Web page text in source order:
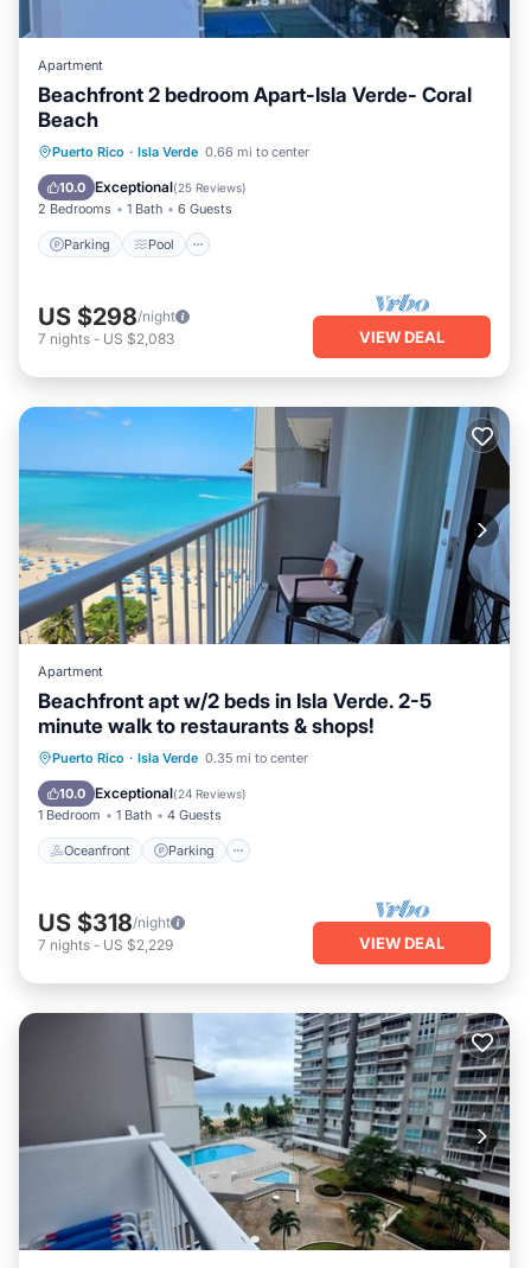
Apartment
Beachfront 2 bedroom Apart-Isla Verde- Coral
Beach
Puerto Rico · Isla Verde 0.66 mi to center
10.0 Exceptional(25 Reviews)
2 Bedrooms 1 Bath 6 Guests
Parking Pool
Parking Pool
Ocean View
Balcony/Terrace
US $298/night
7 nights - US $2,083 VIEW DEAL
Apartment
Beachfront apt w/2 beds in Isla Verde. 2-5
minute walk to restaurants & shops!
Puerto Rico · Isla Verde 0.35 mi to center
10.0 Exceptional(24 Reviews)
1 Bedroom 1 Bath 4 Guests
Oceanfront Parking
Oceanfront Parking
Ocean View
US $318/night
7 nights - US $2,229 VIEW DEAL